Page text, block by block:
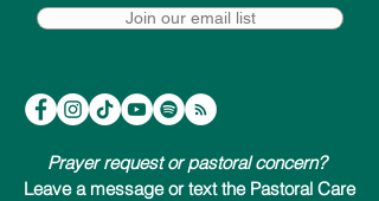
Join our email list
Prayer request or pastoral concern?
Leave a message or text the Pastoral Care